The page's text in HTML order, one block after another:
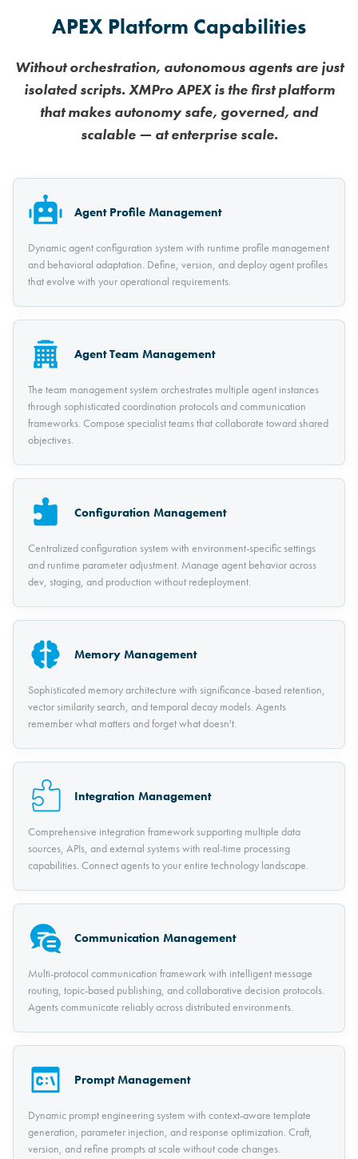
APEX Platform Capabilities
Without orchestration, autonomous agents are just
isolated scripts. XMPro APEX is the first platform
that makes autonomy safe, governed, and
scalable — at enterprise scale.
Agent Profile Management
Dynamic agent configuration system with runtime profile management
and behavioral adaptation. Define, version, and deploy agent profiles
that evolve with your operational requirements.
Agent Team Management
The team management system orchestrates multiple agent instances
through sophisticated coordination protocols and communication
frameworks. Compose specialist teams that collaborate toward shared
objectives.
Configuration Management
Centralized configuration system with environment-specific settings
and runtime parameter adjustment. Manage agent behavior across
dev, staging, and production without redeployment.
Memory Management
Sophisticated memory architecture with significance-based retention,
vector similarity search, and temporal decay models. Agents
remember what matters and forget what doesn't.
Integration Management
Comprehensive integration framework supporting multiple data
sources, APIs, and external systems with real-time processing
capabilities. Connect agents to your entire technology landscape.
Communication Management
Multi-protocol communication framework with intelligent message
routing, topic-based publishing, and collaborative decision protocols.
Agents communicate reliably across distributed environments.
Prompt Management
Dynamic prompt engineering system with context-aware template
generation, parameter injection, and response optimization. Craft,
version, and refine prompts at scale without code changes.